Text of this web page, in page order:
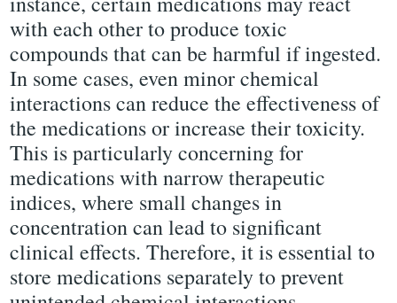
with each other to produce toxic
compounds that can be harmful if ingested.
In some cases, even minor chemical
interactions can reduce the effectiveness of
the medications or increase their toxicity.
This is particularly concerning for
medications with narrow therapeutic
indices, where small changes in
concentration can lead to significant
clinical effects. Therefore, it is essential to
store medications separately to prevent